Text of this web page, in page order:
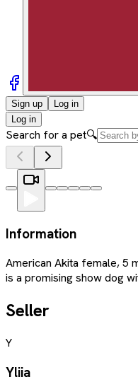
Sign up
Log in
Log in
Search for a pet🔍
Information
American Akita female, 5
is a promising show dog
Seller
Y
Yliia